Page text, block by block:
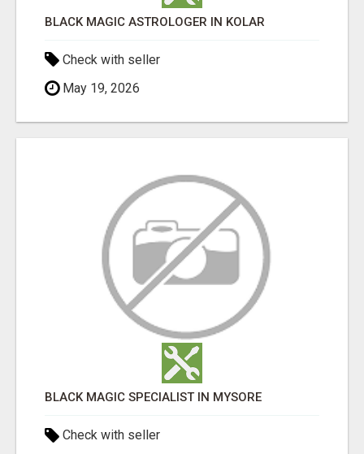
BLACK MAGIC ASTROLOGER IN KOLAR
Check with seller
May 19, 2026
BLACK MAGIC SPECIALIST IN MYSORE
Check with seller